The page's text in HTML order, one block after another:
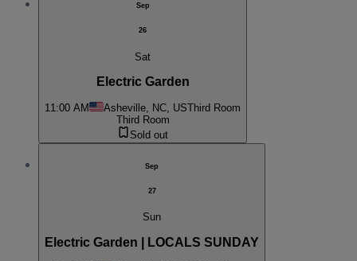
Sep
26
Sat
Electric Garden
11:00 AM Asheville, NC, USThird Room
Third Room
Sold out
Sep
27
Sun
Electric Garden | LOCALS SUNDAY